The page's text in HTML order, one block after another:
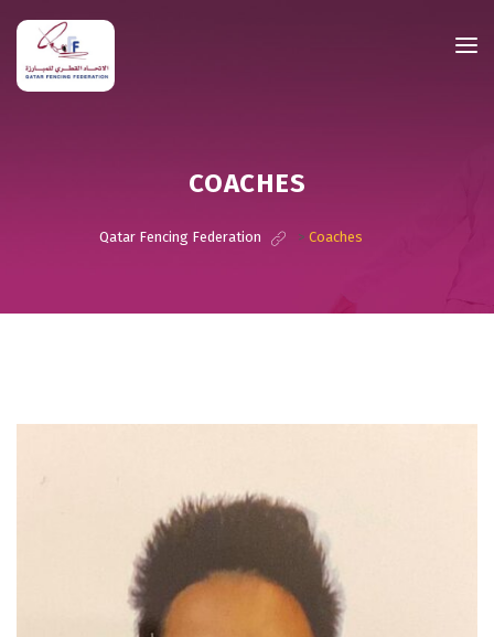
COACHES
Qatar Fencing Federation > Coaches